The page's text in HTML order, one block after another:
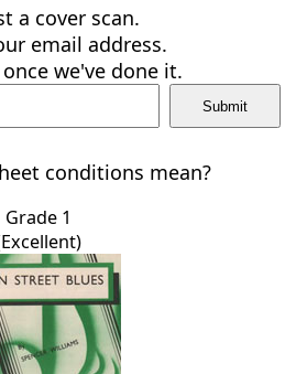
a cover scan.
email address.
we've done it.
conditions mean?
Grade 1